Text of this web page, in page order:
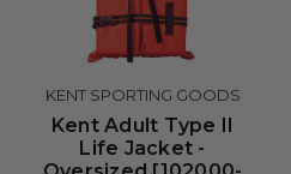
KENT SPORTING GOODS
Kent Adult Type II
Life Jacket -